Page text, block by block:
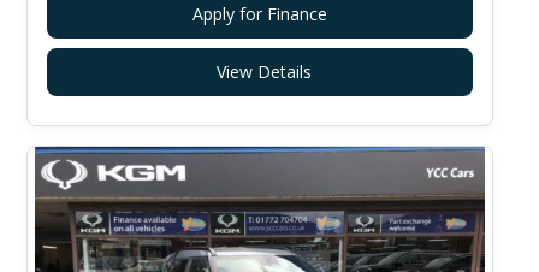
Apply for Finance
View Details